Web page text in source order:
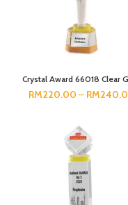
Crystal Award 66018 Clear
RM220.00 – RM